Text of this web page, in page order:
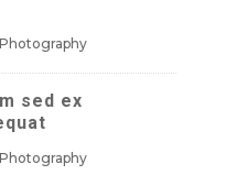
Photography
sed ex
Photography